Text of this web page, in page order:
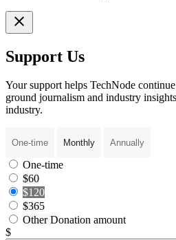
Support Us
Your support helps TechNode
ground journalism and industry
industry.
One-time Monthly Annually
One-time
$60
$120
$365
OtherDonation amount
$